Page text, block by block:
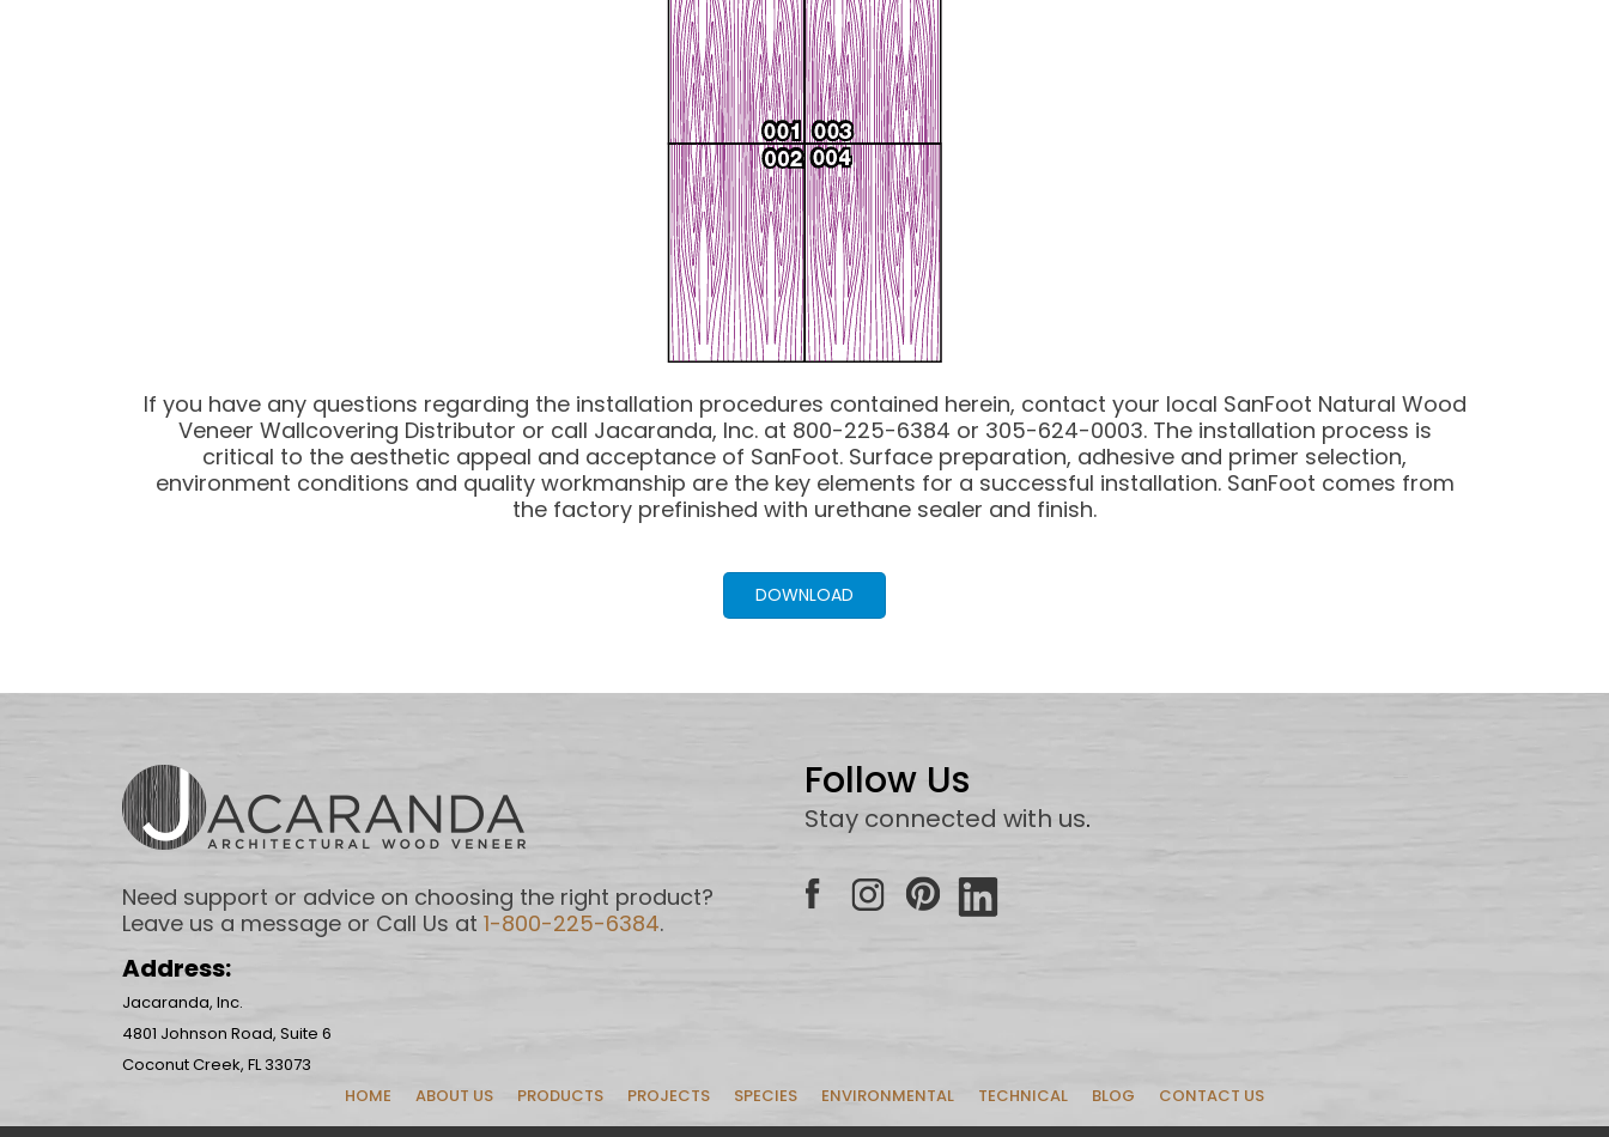
If you have any questions regarding the installation procedures contained herein, contact your local SanFoot Natural Wood
Veneer Wallcovering Distributor or call Jacaranda, Inc. at 800-225-6384 or 305-624-0003. The installation process is
critical to the aesthetic appeal and acceptance of SanFoot. Surface preparation, adhesive and primer selection,
environment conditions and quality workmanship are the key elements for a successful installation. SanFoot comes from
the factory prefinished with urethane sealer and finish.
DOWNLOAD
Need support or advice on choosing the right product?
Leave us a message or Call Us at 1-800-225-6384.
Address:
Jacaranda, Inc.
4801 Johnson Road, Suite 6
Coconut Creek, FL 33073
Follow Us
Stay connected with us.
HOME ABOUT US PRODUCTS PROJECTS SPECIES ENVIRONMENTAL TECHNICAL BLOG CONTACT US